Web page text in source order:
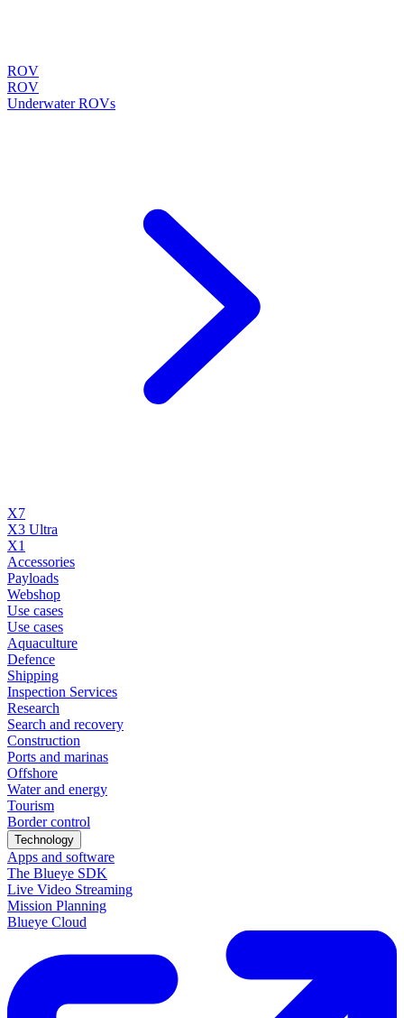
ROV
ROV
Underwater ROVs
X7
X3 Ultra
X1
Accessories
Payloads
Webshop
Use cases
Use cases
Aquaculture
Defence
Shipping
Inspection Services
Research
Search and recovery
Construction
Ports and marinas
Offshore
Water and energy
Tourism
Border control
Technology
Apps and software
The Blueye SDK
Live Video Streaming
Mission Planning
Blueye Cloud